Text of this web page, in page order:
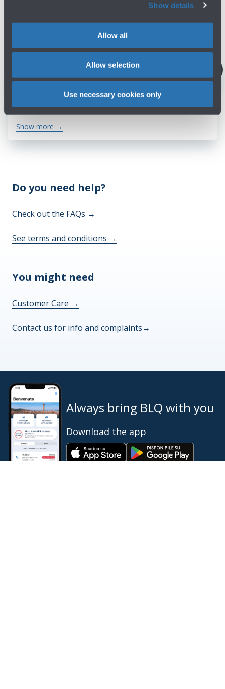
Show details
Allow all
Allow selection
Use necessary cookies only
Business Lounge
Bologna Airport - Premium Services -First floor
Show more →
Do you need help?
Check out the FAQs →
See terms and conditions →
You might need
Customer Care →
Contact us for info and complaints→
Always bring BLQ with you
Download the app